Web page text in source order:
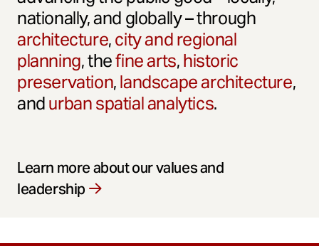
nationally, and globally – through
architecture,city and regional
planning, thefine arts,historic
preservation,landscape architecture,
andurban spatial analytics.
Learn more about our values and
leadership